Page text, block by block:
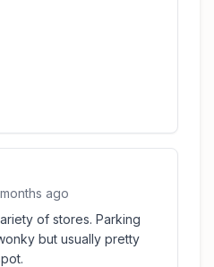
ago
of stores. Parking
but usually pretty